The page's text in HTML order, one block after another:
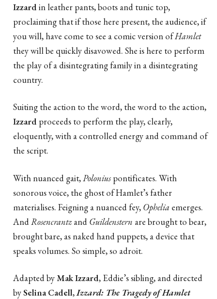
Izzard in leather pants, boots and tunic top,
proclaiming that if those here present, the audience, if
you will, have come to see a comic version ofHamlet
they will be quickly disavowed. She is here to perform
the play of a disintegrating family in a disintegrating
country.
Suiting the action to the word, the word to the action,
Izzard proceeds to perform the play, clearly,
eloquently, with a controlled energy and command of
the script.
With nuanced gait, Polonius pontificates. With
sonorous voice, the ghost of Hamlet’s father
materialises. Feigning a nuanced fey, Ophelia emerges.
And Rosencrantzand Guildenstern are brought to bear,
brought bare, as naked hand puppets, a device that
speaks volumes. So simple, so adroit.
Adapted byMak Izzard, Eddie’s sibling, and directed
bySelina Cadell,Izzard: The Tragedy of Hamlet